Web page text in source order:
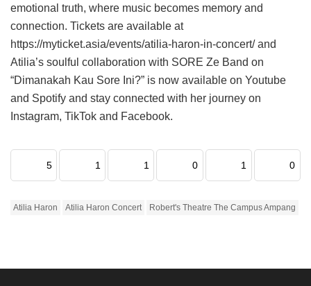
emotional truth, where music becomes memory and
connection. Tickets are available at
https://myticket.asia/events/atilia-haron-in-concert/ and
Atilia’s soulful collaboration with SORE Ze Band on
“Dimanakah Kau Sore Ini?” is now available on Youtube
and Spotify and stay connected with her journey on
Instagram, TikTok and Facebook.
5 1 1 0 1 0
Atilia Haron Atilia Haron Concert Robert's Theatre The Campus Ampang